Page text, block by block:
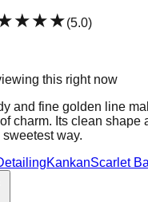
(5.0)
this right now
and fine golden line
charm. Its clean shape
way.
KankanScarlet